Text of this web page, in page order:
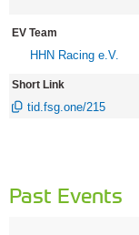
EV Team
HHN Racing e.V.
Short Link
tid.fsg.one/215
Past Events